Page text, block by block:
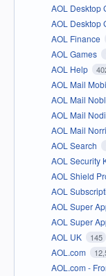
AOL Desktop
AOL Desktop
AOL Finance
AOL Games
AOL Help
AOL Mail
AOL Mail
AOL Mail
AOL Mail
AOL Search
AOL Security
AOL Shield
AOL
AOL Super
AOL Super
AOL UK 145
AOL.com
AOL.com -